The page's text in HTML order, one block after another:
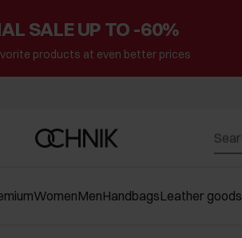
SALE UP TO -60%
products at even better prices
WomenMenHandbagsLeather goods